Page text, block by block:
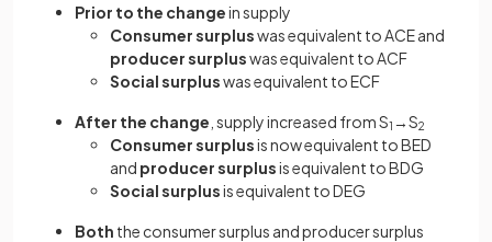
Prior to the changein supply
Consumer surpluswas equivalent to ACE and
producer surpluswas equivalent to ACF
Social surpluswas equivalent to ECF
After the change , supply increased from S1 →S2
Consumer surplusis now equivalent to BED
and producer surplusis equivalent to BDG
Social surplusis equivalent to DEG
Both the consumer surplus and producer surplus